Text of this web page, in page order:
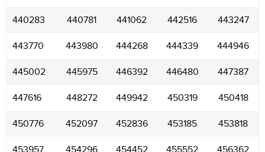
440283 440781 441062 442516 443247
443770 443980 444268 444339 444946
445002 445975 446392 446480 447387
447616 448272 449942 450319 450418
450776 452097 452836 453185 453818
453957 454296 454452 455552 456362